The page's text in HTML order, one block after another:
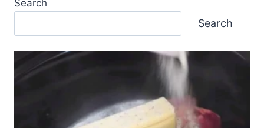
Search
Search